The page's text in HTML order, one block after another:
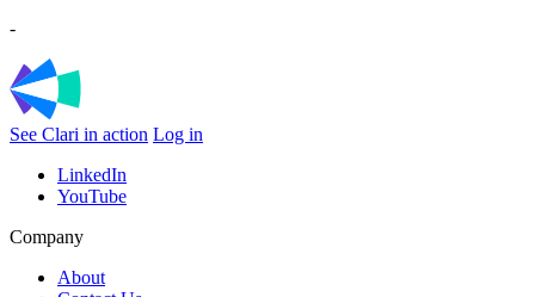
-
See Clari in action Log in
LinkedIn
YouTube
Company
About